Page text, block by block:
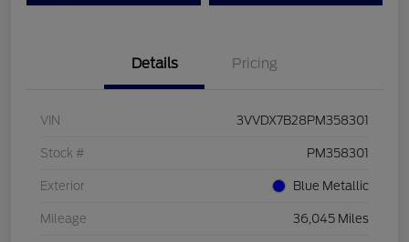
Details Pricing
VIN 3VVDX7B28PM358301
Stock # PM358301
Exterior Blue Metallic
Mileage 36,045 Miles